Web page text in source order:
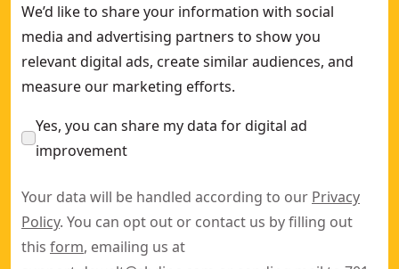
We’d like to share your information with social
media and advertising partners to show you
relevant digital ads, create similar audiences, and
measure our marketing efforts.
Yes, you can share my data for digital ad
improvement
Your data will be handled according to our Privacy
Policy. You can opt out or contact us by filling out
this form, emailing us at